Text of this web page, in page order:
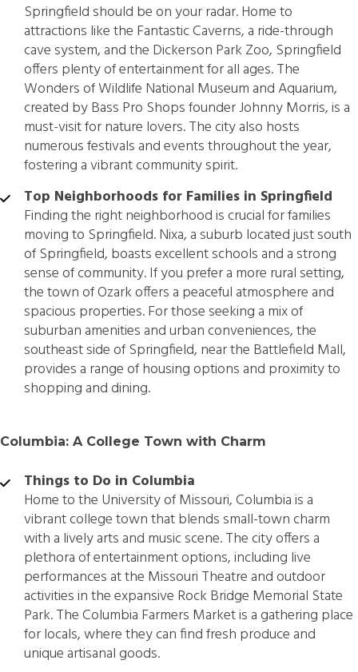
Springfield should be on your radar. Home to
attractions like the Fantastic Caverns, a ride-through
cave system, and the Dickerson Park Zoo, Springfield
offers plenty of entertainment for all ages. The
Wonders of Wildlife National Museum and Aquarium,
created by Bass Pro Shops founder Johnny Morris, is a
must-visit for nature lovers. The city also hosts
numerous festivals and events throughout the year,
fostering a vibrant community spirit.
Top Neighborhoods for Families in Springfield
Finding the right neighborhood is crucial for families
moving to Springfield. Nixa, a suburb located just south
of Springfield, boasts excellent schools and a strong
sense of community. If you prefer a more rural setting,
the town of Ozark offers a peaceful atmosphere and
spacious properties. For those seeking a mix of
suburban amenities and urban conveniences, the
southeast side of Springfield, near the Battlefield Mall,
provides a range of housing options and proximity to
shopping and dining.
Columbia: A College Town with Charm
Things to Do in Columbia
Home to the University of Missouri, Columbia is a
vibrant college town that blends small-town charm
with a lively arts and music scene. The city offers a
plethora of entertainment options, including live
performances at the Missouri Theatre and outdoor
activities in the expansive Rock Bridge Memorial State
Park. The Columbia Farmers Market is a gathering place
for locals, where they can find fresh produce and
unique artisanal goods.